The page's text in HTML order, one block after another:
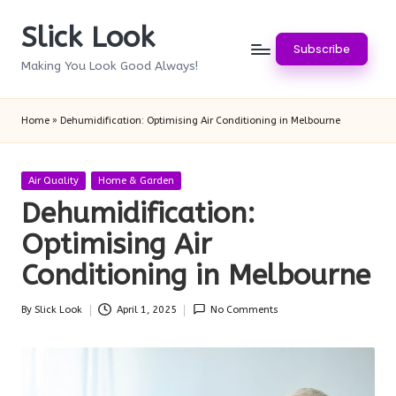
SkipSlick Look
Making You Look Good Always!
Subscribe
Home » Dehumidification: Optimising Air Conditioning in Melbourne
Posted
Air Quality Home & Garden
Dehumidification:
Optimising Air
Conditioning in Melbourne
Posted
By Slick Look April 1, 2025 No Comments